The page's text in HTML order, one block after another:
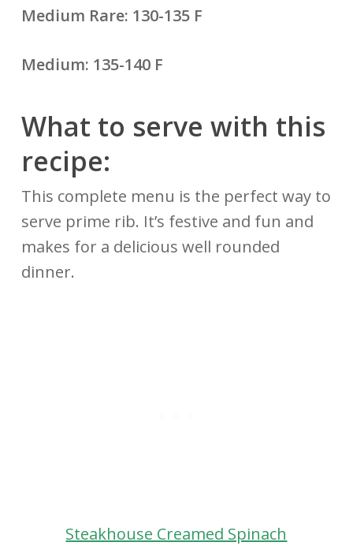
Medium Rare: 130-135 F
Medium: 135-140 F
What to serve with this
recipe:
This complete menu is the perfect way to
serve prime rib. It’s festive and fun and
makes for a delicious well rounded
dinner.
Steakhouse Creamed Spinach